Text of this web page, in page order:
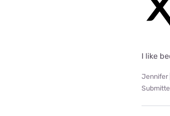
I like
Jennifer